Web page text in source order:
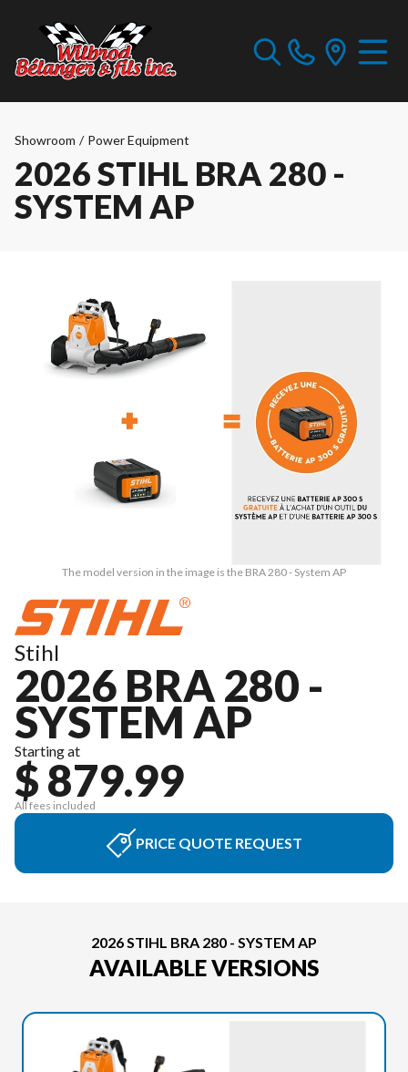
Showroom / Power Equipment
2026 STIHL BRA 280 -
SYSTEM AP
The model version in the image is the BRA 280 - System AP
Stihl
2026 BRA 280 -
SYSTEM AP
Starting at
$ 879.99
All fees included
PRICE QUOTE REQUEST
2026 STIHL BRA 280 - SYSTEM AP
AVAILABLE VERSIONS